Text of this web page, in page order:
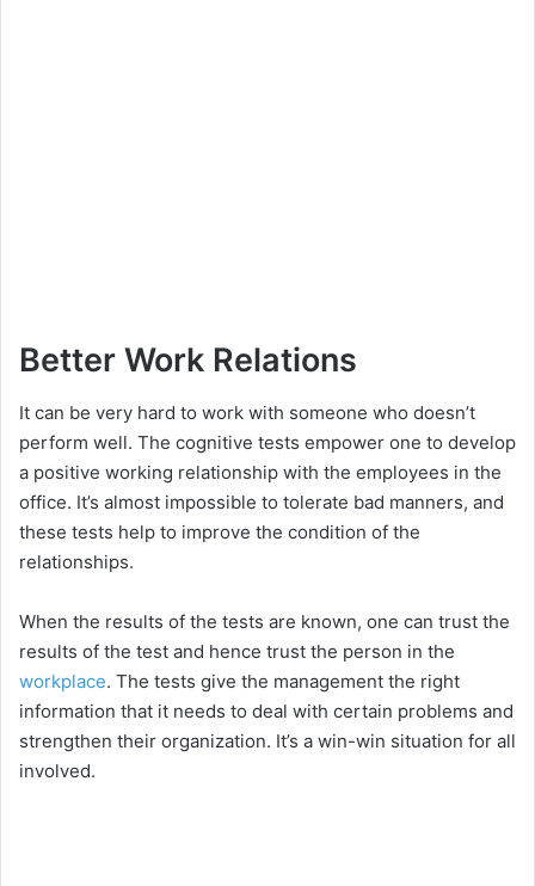
Better Work Relations
It can be very hard to work with someone who doesn’t
perform well. The cognitive tests empower one to develop
a positive working relationship with the employees in the
office. It’s almost impossible to tolerate bad manners, and
these tests help to improve the condition of the
relationships.
When the results of the tests are known, one can trust the
results of the test and hence trust the person in the
workplace. The tests give the management the right
information that it needs to deal with certain problems and
strengthen their organization. It’s a win-win situation for all
involved.